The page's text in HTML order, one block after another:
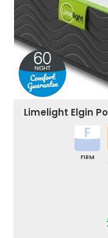
Limelight Elgin
FIRM